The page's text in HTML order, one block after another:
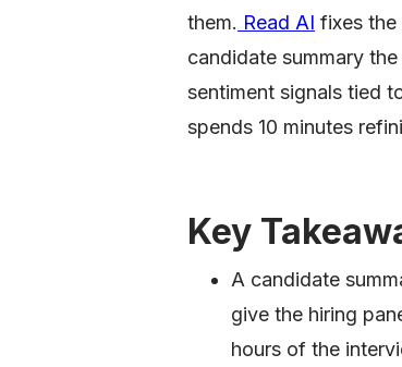
them. Read AI fixes the
candidate summary
sentiment signals tied
spends 10 minutes
Key
A candidate
give the hiring
hours of the